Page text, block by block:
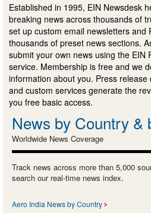
Established in 1995, EIN Newsdesk
breaking news across thousands of
set up custom email newsletters and
thousands of preset news sections.
submit your own news using the EIN
service. Membership is free and we
information about you. Press
and custom services generate the
you free basic access.
News by Country &
Worldwide News Coverage
Track news across more than 5,000
search our real-time news index.
Aero India News by Country